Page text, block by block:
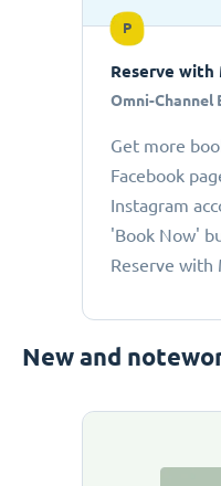
P
Reserve with
Omni-Channel
Get more
Facebook
Instagram
'Book Now'
Reserve with
New and